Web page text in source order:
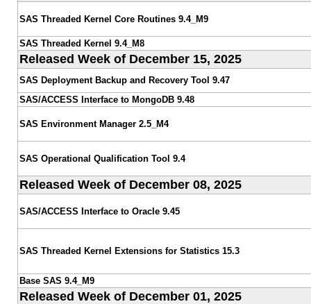
SAS Threaded Kernel Core Routines 9.4_M9
SAS Threaded Kernel 9.4_M8
Released Week of December 15, 2025
SAS Deployment Backup and Recovery Tool 9.47
SAS/ACCESS Interface to MongoDB 9.48
SAS Environment Manager 2.5_M4
SAS Operational Qualification Tool 9.4
Released Week of December 08, 2025
SAS/ACCESS Interface to Oracle 9.45
SAS Threaded Kernel Extensions for Statistics 15.3
Base SAS 9.4_M9
Released Week of December 01, 2025